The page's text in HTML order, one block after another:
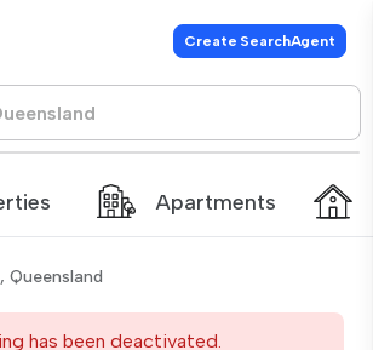
Create SearchAgent
Apartments
Queensland
has been deactivated.